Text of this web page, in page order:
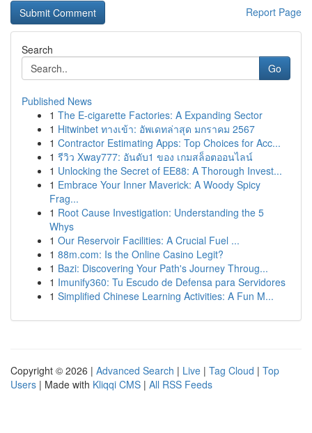
Report Page
Search
Go
Published News
1 The E-cigarette Factories: A Expanding Sector
1 Hitwinbet ทางเข้า: อัพเดทล่าสุด มกราคม 2567
1 Contractor Estimating Apps: Top Choices for Acc...
1 รีวิว Xway777: อันดับ1 ของ เกมสล็อตออนไลน์
1 Unlocking the Secret of EE88: A Thorough Invest...
1 Embrace Your Inner Maverick: A Woody Spicy
Frag...
1 Root Cause Investigation: Understanding the 5
Whys
1 Our Reservoir Facilities: A Crucial Fuel ...
1 88m.com: Is the Online Casino Legit?
1 Bazi: Discovering Your Path's Journey Throug...
1 Imunify360: Tu Escudo de Defensa para Servidores
1 Simplified Chinese Learning Activities: A Fun M...
Copyright © 2026 | Advanced Search | Live | Tag Cloud | Top
Users | Made with Kliqqi CMS | All RSS Feeds